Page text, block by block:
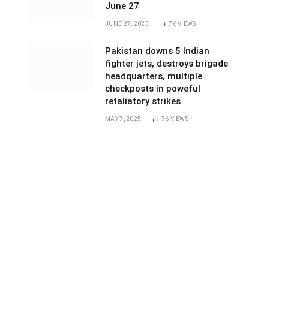
June 27
JUNE 27, 2025 76VIEWS
Pakistan downs 5 Indian
fighter jets, destroys brigade
headquarters, multiple
checkposts in poweful
retaliatory strikes
MAY 7, 2025 76 VIEWS